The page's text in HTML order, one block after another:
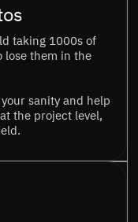
taking 1000s of
lose them in the
sanity and help
the project level,